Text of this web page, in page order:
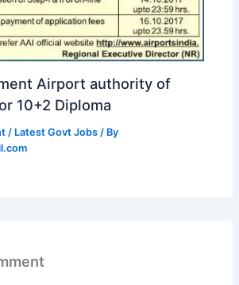
Airport authority of
10+2 Diploma
/ Latest Govt Jobs / By